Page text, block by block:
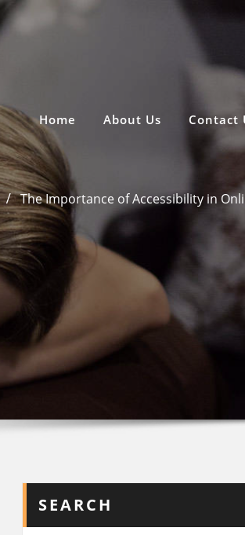
Home About Us Contact
The Importance of Accessibility in
SEARCH